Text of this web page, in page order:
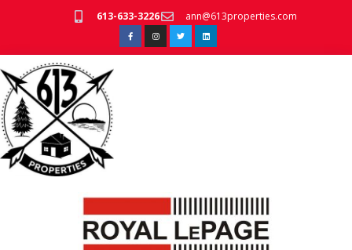
613-633-3226 ann@613properties.com